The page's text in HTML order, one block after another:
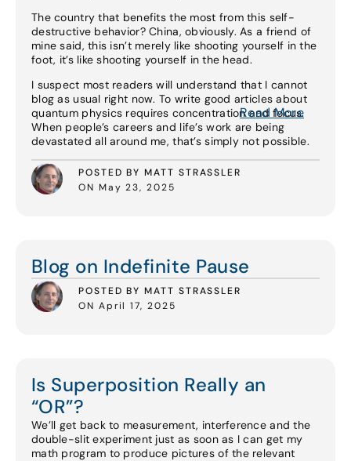
The country that benefits the most from this self-
destructive behavior? China, obviously. As a friend of
mine said, this isn’t merely like shooting yourself in the
foot, it’s like shooting yourself in the head.
I suspect most readers will understand that I cannot
blog as usual right now. To write good articles about
quantum physics requires concentration and focus.
When people’s careers and life’s work are being
devastated all around me, that’s simply not possible.
POSTED BY MATT STRASSLER
ON May 23, 2025
Read More
Blog on Indefinite Pause
POSTED BY MATT STRASSLER
ON April 17, 2025
Is Superposition Really an
“OR”?
We’ll get back to measurement, interference and the
double-slit experiment just as soon as I can get my
math program to produce pictures of the relevant